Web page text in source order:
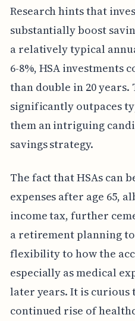
Research hints that
substantially boost
a relatively typical
6-8%, HSA investments
than double in 20
significantly outpaces
them an intriguing
savings strategy.
The fact that HSAs can
expenses after age 65,
income tax, further
a retirement planning
flexibility to how the
especially as medical
later years. It is curious
continued rise of